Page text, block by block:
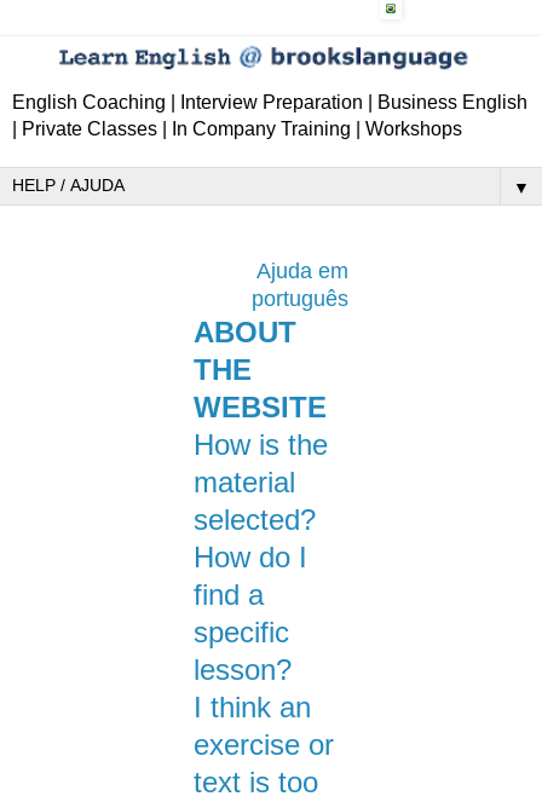
English Coaching | Interview Preparation | Business English
| Private Classes | In Company Training | Workshops
▼
Ajuda em
português
ABOUT
THE
WEBSITE
How is the
material
selected?
How do I
find a
specific
lesson?
I think an
exercise or
text is too